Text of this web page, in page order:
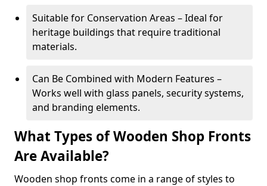
Suitable for Conservation Areas – Ideal for
heritage buildings that require traditional
materials.
Can Be Combined with Modern Features –
Works well with glass panels, security systems,
and branding elements.
What Types of Wooden Shop Fronts
Are Available?
Wooden shop fronts come in a range of styles to